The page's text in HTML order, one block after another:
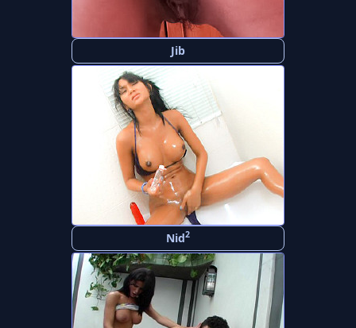
Jib
Nid2